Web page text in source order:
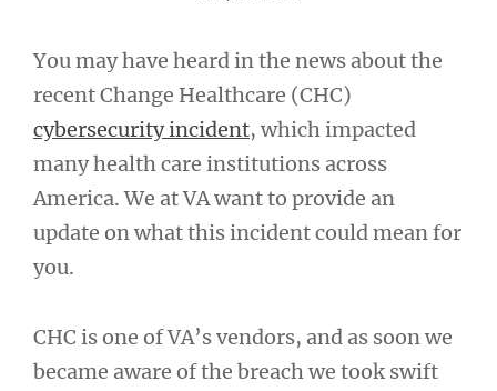
You may have heard in the news about the
recent Change Healthcare (CHC)
cybersecurity incident, which impacted
many health care institutions across
America. We at VA want to provide an
update on what this incident could mean for
you.
CHC is one of VA’s vendors, and as soon we
became aware of the breach we took swift